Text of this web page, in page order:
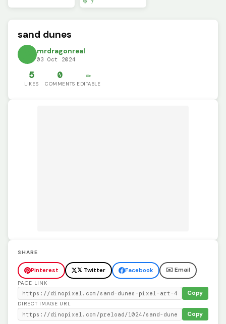
💚 7
sand dunes
mrdragonreal
03 Oct 2024
5
LIKES
0
COMMENTS
✏️
EDITABLE
SHARE
Pinterest 𝕏 Twitter Facebook ✉️ Email
PAGE LINK
Copy
DIRECT IMAGE URL
Copy